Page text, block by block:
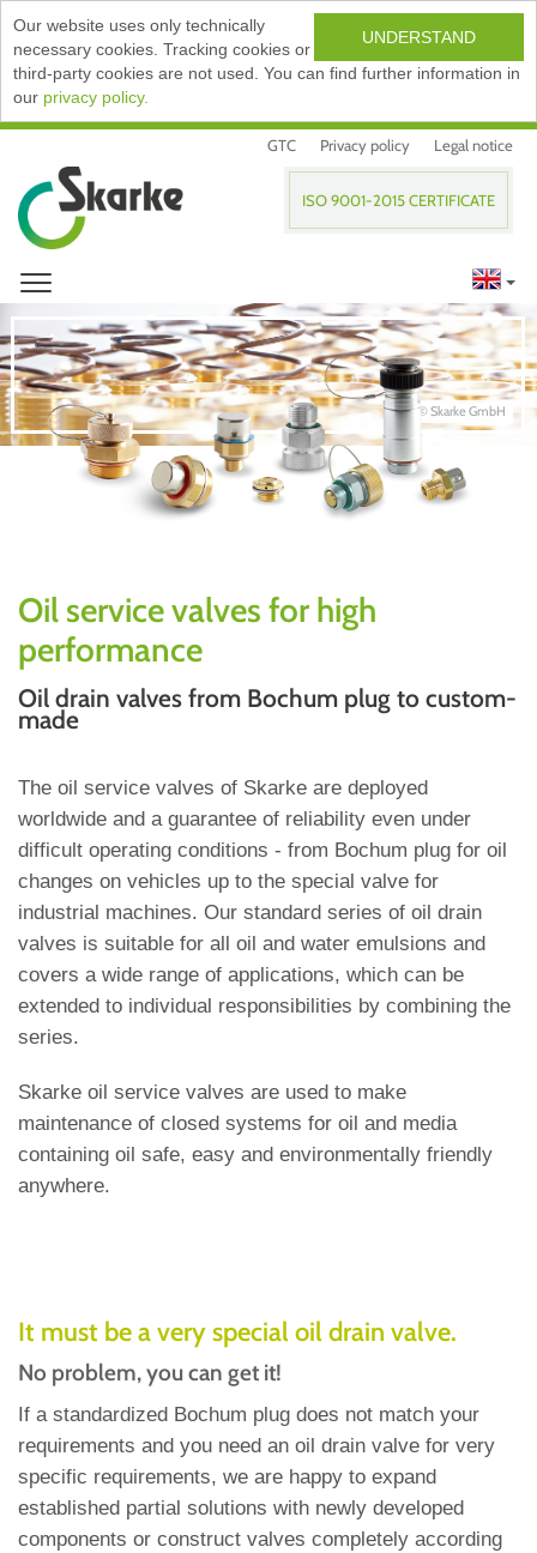
UNDERSTAND
Our website uses only technically
necessary cookies. Tracking cookies or
third-party cookies are not used. You can find further information in
our privacy policy.
GTC Privacy policy Legal notice
ISO 9001-2015 CERTIFICATE
© Skarke GmbH
Oil service valves for high
performance
Oil drain valves from Bochum plug to custom-
made
The oil service valves of Skarke are deployed
worldwide and a guarantee of reliability even under
difficult operating conditions - from Bochum plug for oil
changes on vehicles up to the special valve for
industrial machines. Our standard series of oil drain
valves is suitable for all oil and water emulsions and
covers a wide range of applications, which can be
extended to individual responsibilities by combining the
series.
Skarke oil service valves are used to make
maintenance of closed systems for oil and media
containing oil safe, easy and environmentally friendly
anywhere.
It must be a very special oil drain valve.
No problem, you can get it!
If a standardized Bochum plug does not match your
requirements and you need an oil drain valve for very
specific requirements, we are happy to expand
established partial solutions with newly developed
components or construct valves completely according